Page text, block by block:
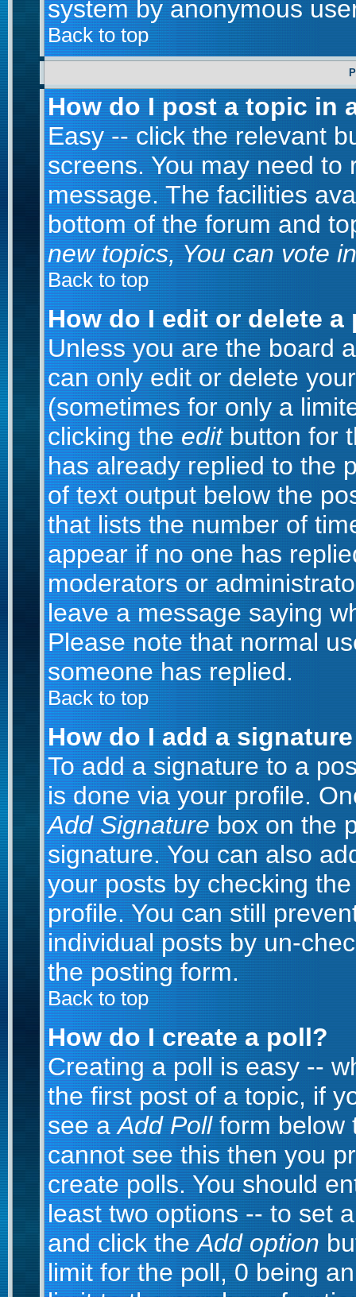
system by anonymous
Back to top
How do I post a topic in
Easy -- click the relevant
screens. You may need
message. The facilities
bottom of the forum and
new topics, You can vote
Back to top
How do I edit or delete a
Unless you are the board
can only edit or delete
(sometimes for only a
clicking theeditbutton for
has already replied to the
of text output below the
that lists the number of
appear if no one has
moderators or
leave a message saying
Please note that normal
someone has replied.
Back to top
How do I add a
To add a signature to a
is done via your profile.
Add Signaturebox on the
signature. You can also
your posts by checking
profile. You can still
individual posts by un-
the posting form.
Back to top
How do I create a poll?
Creating a poll is easy --
the first post of a topic, if
see aAdd Pollform below
cannot see this then you
create polls. You should
least two options -- to set
and click theAdd option
limit for the poll, 0 being